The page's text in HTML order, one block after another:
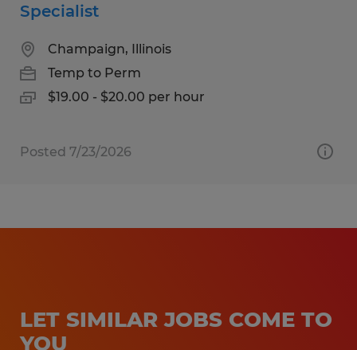
Specialist
Champaign, Illinois
Temp to Perm
$19.00 - $20.00 per hour
Posted 7/23/2026
LET SIMILAR JOBS COME TO
YOU